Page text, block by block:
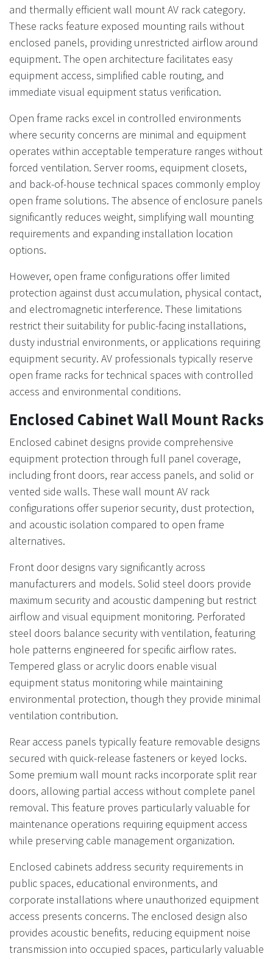
and thermally efficient wall mount AV rack category.
These racks feature exposed mounting rails without
enclosed panels, providing unrestricted airflow around
equipment. The open architecture facilitates easy
equipment access, simplified cable routing, and
immediate visual equipment status verification.
Open frame racks excel in controlled environments
where security concerns are minimal and equipment
operates within acceptable temperature ranges without
forced ventilation. Server rooms, equipment closets,
and back-of-house technical spaces commonly employ
open frame solutions. The absence of enclosure panels
significantly reduces weight, simplifying wall mounting
requirements and expanding installation location
options.
However, open frame configurations offer limited
protection against dust accumulation, physical contact,
and electromagnetic interference. These limitations
restrict their suitability for public-facing installations,
dusty industrial environments, or applications requiring
equipment security. AV professionals typically reserve
open frame racks for technical spaces with controlled
access and environmental conditions.
Enclosed Cabinet Wall Mount Racks
Enclosed cabinet designs provide comprehensive
equipment protection through full panel coverage,
including front doors, rear access panels, and solid or
vented side walls. These wall mount AV rack
configurations offer superior security, dust protection,
and acoustic isolation compared to open frame
alternatives.
Front door designs vary significantly across
manufacturers and models. Solid steel doors provide
maximum security and acoustic dampening but restrict
airflow and visual equipment monitoring. Perforated
steel doors balance security with ventilation, featuring
hole patterns engineered for specific airflow rates.
Tempered glass or acrylic doors enable visual
equipment status monitoring while maintaining
environmental protection, though they provide minimal
ventilation contribution.
Rear access panels typically feature removable designs
secured with quick-release fasteners or keyed locks.
Some premium wall mount racks incorporate split rear
doors, allowing partial access without complete panel
removal. This feature proves particularly valuable for
maintenance operations requiring equipment access
while preserving cable management organization.
Enclosed cabinets address security requirements in
public spaces, educational environments, and
corporate installations where unauthorized equipment
access presents concerns. The enclosed design also
provides acoustic benefits, reducing equipment noise
transmission into occupied spaces, particularly valuable